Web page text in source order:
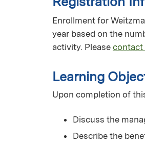
Enrollment for
year based on the
activity. Please contact
Learning
Upon completion of
Discuss the
Describe the